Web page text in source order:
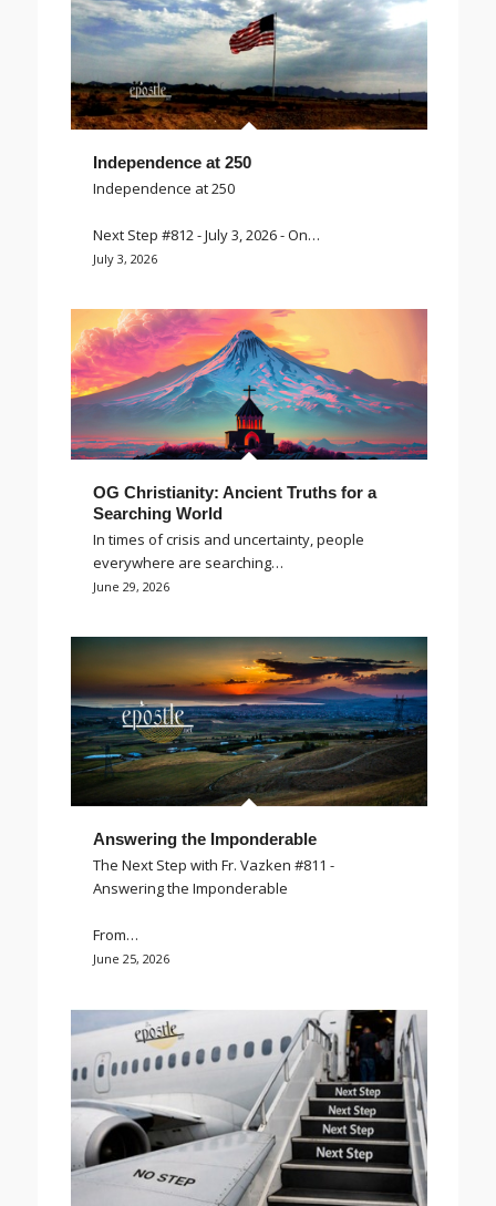
Independence at 250
Independence at 250
Next Step #812 - July 3, 2026 - On…
July 3, 2026
OG Christianity: Ancient Truths for a
Searching World
In times of crisis and uncertainty, people
everywhere are searching…
June 29, 2026
Answering the Imponderable
The Next Step with Fr. Vazken #811 -
Answering the Imponderable
From…
June 25, 2026